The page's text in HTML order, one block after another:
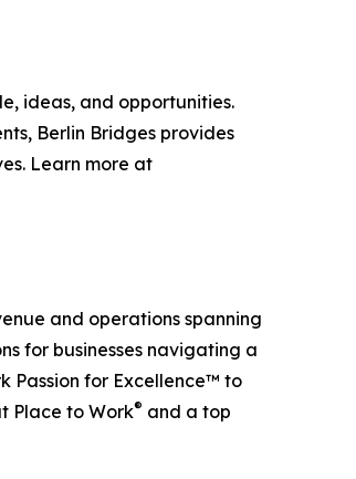
ideas, and opportunities.
Berlin Bridges provides
Learn more at
and operations spanning
for businesses navigating a
Passion for Excellence™ to
Place to Work® and a top